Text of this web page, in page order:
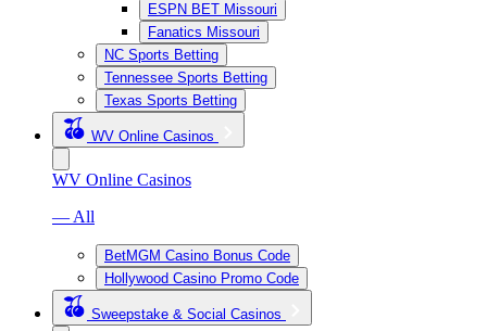
ESPN BET Missouri
Fanatics Missouri
NC Sports Betting
Tennessee Sports Betting
Texas Sports Betting
WV Online Casinos
WV Online Casinos
— All
BetMGM Casino Bonus Code
Hollywood Casino Promo Code
Sweepstake & Social Casinos